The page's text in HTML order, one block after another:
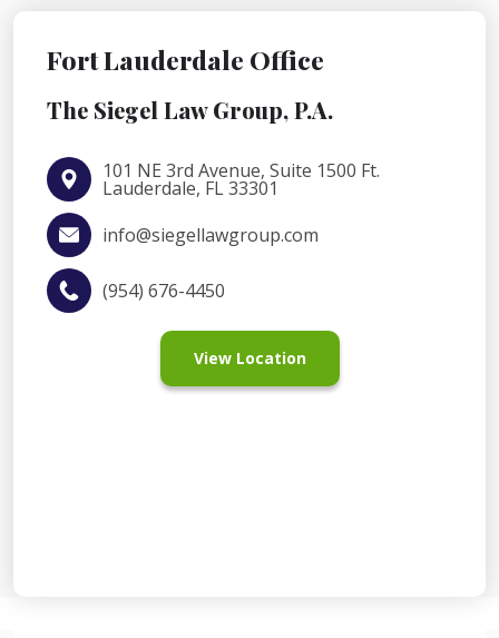
Fort Lauderdale Office
The Siegel Law Group, P.A.
101 NE 3rd Avenue, Suite 1500 Ft.
Lauderdale, FL 33301
info@siegellawgroup.com
(954) 676-4450
View Location